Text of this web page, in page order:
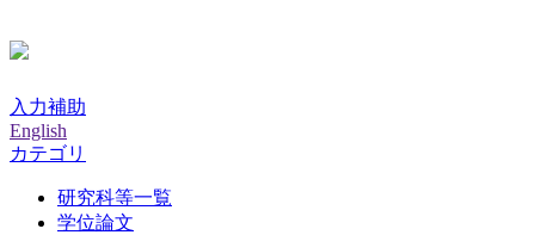
入力補助
English
カテゴリ
研究科等一覧
学位論文